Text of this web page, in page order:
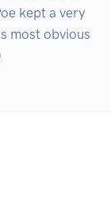
kept a very
most obvious